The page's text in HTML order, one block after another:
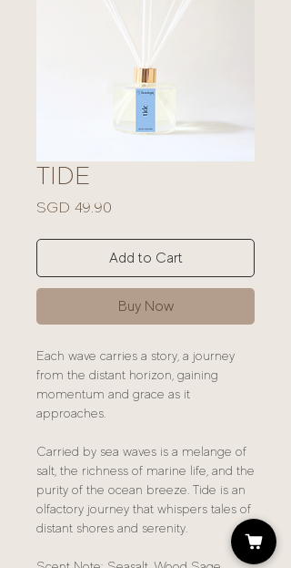
TIDE
SGD 49.90
Add to Cart
Buy Now
Each wave carries a story, a journey
from the distant horizon, gaining
momentum and grace as it
approaches.
Carried by sea waves is a melange of
salt, the richness of marine life, and the
purity of the ocean breeze. Tide is an
olfactory journey that whispers tales of
distant shores and serenity.